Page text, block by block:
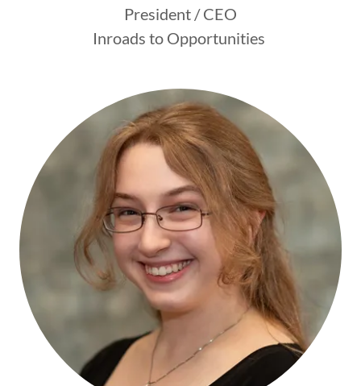
President / CEO
Inroads to Opportunities